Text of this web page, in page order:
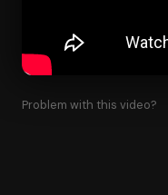
Problem with this video?